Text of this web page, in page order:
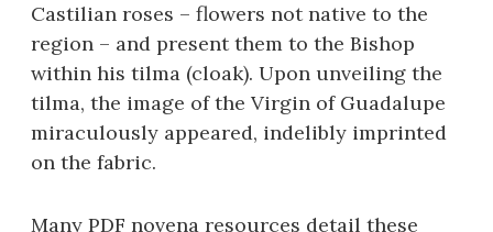
Castilian roses – flowers not native to the
region – and present them to the Bishop
within his tilma (cloak). Upon unveiling the
tilma, the image of the Virgin of Guadalupe
miraculously appeared, indelibly imprinted
on the fabric.
Many PDF novena resources detail these